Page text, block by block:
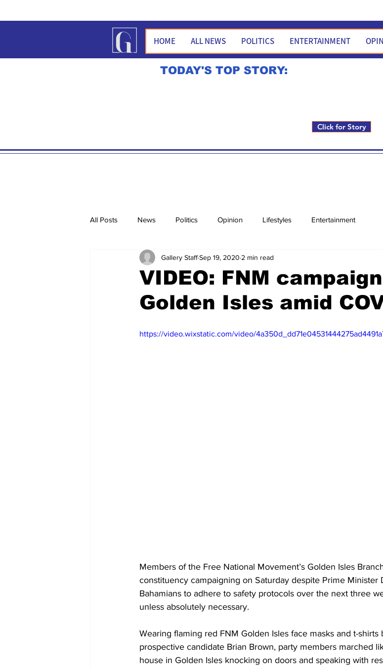
HOME ALL NEWS POLITICS ENTERTAINMENT
TODAY'S TOP STORY:
Click for Story
All Posts News Politics Opinion Lifestyles Entertainment
VIDEO: FNM
Golden Isles amid
Gallery StaffSep 19, 2020 2 min read
https://video.wixstatic.com/video/
Members of the Free National Movement’s Golden Isles
constituency campaigning on Saturday despite Prime Minister
Bahamians to adhere to safety protocols over the next three
unless absolutely necessary.
Wearing flaming red FNM Golden Isles face masks and t-
prospective candidate Brian Brown, party members marched
house in Golden Isles knocking on doors and speaking with